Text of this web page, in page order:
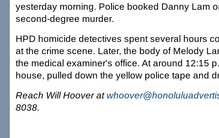
yesterday morning. Police booked Danny Lam
second-degree murder.
HPD homicide detectives spent several hours
at the crime scene. Later, the body of Melody
the medical examiner's office. At around 12:15
house, pulled down the yellow police tape and
Reach Will Hoover at
8038.